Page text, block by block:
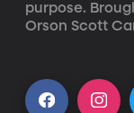
purpose.
Orson Scott